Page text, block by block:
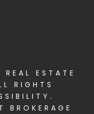
ESTATE
RIGHTS
.
BROKERAGE